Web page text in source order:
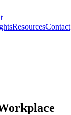
ResourcesContact